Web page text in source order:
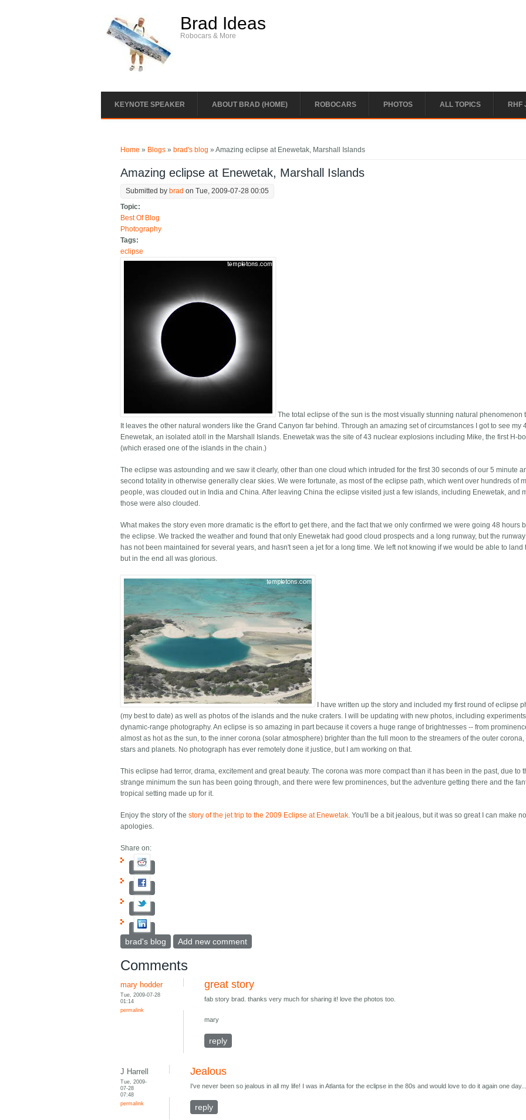
Brad Ideas
Robocars & More
KEYNOTE SPEAKER ABOUT BRAD (HOME) ROBOCARS PHOTOS ALL TOPICS RHF
Home » Blogs » brad's blog » Amazing eclipse at Enewetak, Marshall Islands
Amazing eclipse at Enewetak, Marshall Islands
Submitted by brad on Tue, 2009-07-28 00:05
Topic:
Best Of Blog
Photography
Tags:
eclipse
The total eclipse of the sun is the most visually stunning natural phenomenon
It leaves the other natural wonders like the Grand Canyon far behind. Through an amazing set of circumstances I got to see my
Enewetak, an isolated atoll in the Marshall Islands. Enewetak was the site of 43 nuclear explosions including Mike, the first H-
(which erased one of the islands in the chain.)
The eclipse was astounding and we saw it clearly, other than one cloud which intruded for the first 30 seconds of our 5 minute
second totality in otherwise generally clear skies. We were fortunate, as most of the eclipse path, which went over hundreds of
people, was clouded out in India and China. After leaving China the eclipse visited just a few islands, including Enewetak, and
those were also clouded.
What makes the story even more dramatic is the effort to get there, and the fact that we only confirmed we were going 48 hours
the eclipse. We tracked the weather and found that only Enewetak had good cloud prospects and a long runway, but the
has not been maintained for several years, and hasn't seen a jet for a long time. We left not knowing if we would be able to land
but in the end all was glorious.
I have written up the story and included my first round of eclipse
(my best to date) as well as photos of the islands and the nuke craters. I will be updating with new photos, including
dynamic-range photography. An eclipse is so amazing in part because it covers a huge range of brightnesses -- from
almost as hot as the sun, to the inner corona (solar atmosphere) brighter than the full moon to the streamers of the outer corona,
stars and planets. No photograph has ever remotely done it justice, but I am working on that.
This eclipse had terror, drama, excitement and great beauty. The corona was more compact than it has been in the past, due to
strange minimum the sun has been going through, and there were few prominences, but the adventure getting there and the
tropical setting made up for it.
Enjoy the story of thestory of the jet trip to the 2009 Eclipse at Enewetak. You'll be a bit jealous, but it was so great I can make no
apologies.
Share on:
brad's blog Add new comment
Comments
mary hodder
Tue, 2009-07-28
01:14
permalink
great story
fab story brad. thanks very much for sharing it! love the photos too.
mary
reply
J Harrell
Tue, 2009-
07-28
07:48
permalink
Jealous
I've never been so jealous in all my life! I was in Atlanta for the eclipse in the 80s and would love to do it again one day...
reply